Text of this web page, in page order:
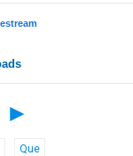
►
Que